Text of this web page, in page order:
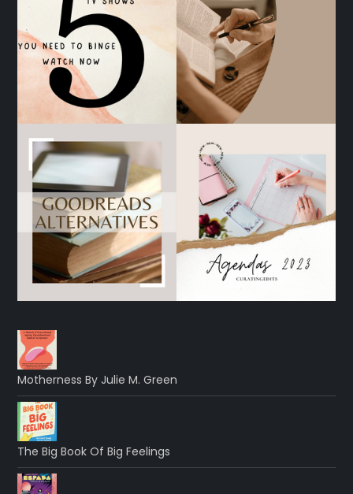
Motherness By Julie M. Green
The Big Book Of Big Feelings